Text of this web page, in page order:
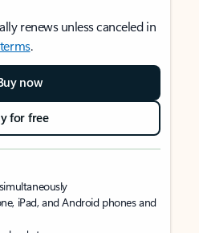
renews unless canceled in
.
now
for free
iPad, and Android phones and